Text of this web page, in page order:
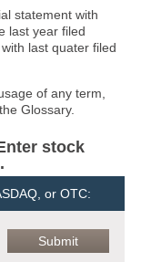
statement with
last year filed
last quater filed
of any term,
Glossary.
stock
or OTC: